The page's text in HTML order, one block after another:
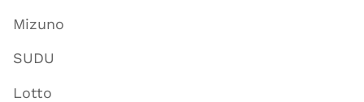
Mizuno
SUDU
Lotto